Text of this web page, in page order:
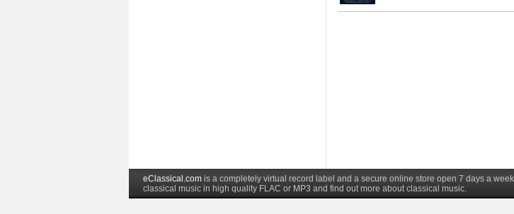
eClassical.com is a completely virtual record label and a secure online store open 7 days a
classical music in high quality FLAC or MP3 and find out more about classical music.